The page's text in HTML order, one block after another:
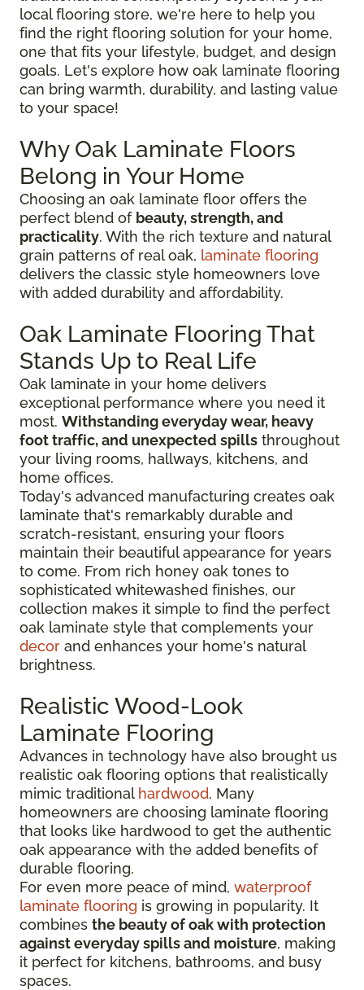
local flooring store, we're here to help you
find the right flooring solution for your home,
one that fits your lifestyle, budget, and design
goals. Let's explore how oak laminate flooring
can bring warmth, durability, and lasting value
to your space!
Why Oak Laminate Floors
Belong in Your Home
Choosing an oak laminate floor offers the
perfect blend of beauty, strength, and
practicality. With the rich texture and natural
grain patterns of real oak, laminate flooring
delivers the classic style homeowners love
with added durability and affordability.
Oak Laminate Flooring That
Stands Up to Real Life
Oak laminate in your home delivers
exceptional performance where you need it
most. Withstanding everyday wear, heavy
foot traffic, and unexpected spills throughout
your living rooms, hallways, kitchens, and
home offices.
Today's advanced manufacturing creates oak
laminate that's remarkably durable and
scratch-resistant, ensuring your floors
maintain their beautiful appearance for years
to come. From rich honey oak tones to
sophisticated whitewashed finishes, our
collection makes it simple to find the perfect
oak laminate style that complements your
decor and enhances your home's natural
brightness.
Realistic Wood-Look
Laminate Flooring
Advances in technology have also brought us
realistic oak flooring options that realistically
mimic traditional hardwood. Many
homeowners are choosing laminate flooring
that looks like hardwood to get the authentic
oak appearance with the added benefits of
durable flooring.
For even more peace of mind, waterproof
laminate flooring is growing in popularity. It
combines the beauty of oak with protection
against everyday spills and moisture, making
it perfect for kitchens, bathrooms, and busy
spaces.